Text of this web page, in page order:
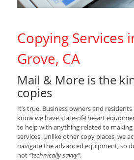
Copying Services
Grove, CA
Mail & More is the
copies
It’s true. Business owners and
know we have state-of-the-art
to help with anything related to
services. Unlike other copy places, we
navigate the advanced equipment, so
not “technically savvy”.